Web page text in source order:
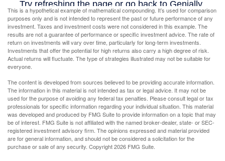
This is a hypothetical example of mathematical compounding. It’s used for comparison
purposes only and is not intended to represent the past or future performance of any
investment. Taxes and investment costs were not considered in this example. The
results are not a guarantee of performance or specific investment advice. The rate of
return on investments will vary over time, particularly for long-term investments.
Investments that offer the potential for high returns also carry a high degree of risk.
Actual returns will fluctuate. The type of strategies illustrated may not be suitable for
everyone.
The content is developed from sources believed to be providing accurate information.
The information in this material is not intended as tax or legal advice. It may not be
used for the purpose of avoiding any federal tax penalties. Please consult legal or tax
professionals for specific information regarding your individual situation. This material
was developed and produced by FMG Suite to provide information on a topic that may
be of interest. FMG Suite is not affiliated with the named broker-dealer, state- or SEC-
registered investment advisory firm. The opinions expressed and material provided
are for general information, and should not be considered a solicitation for the
purchase or sale of any security. Copyright2026 FMG Suite.